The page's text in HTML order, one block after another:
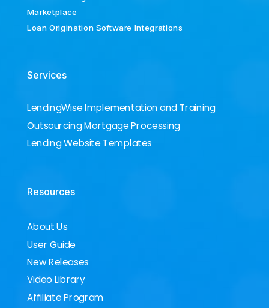
Marketplace
Loan Origination Software Integrations
Services
LendingWise Implementation and Training
Outsourcing Mortgage Processing
Lending Website Templates
Resources
About Us
User Guide
New Releases
Video Library
Affiliate Program